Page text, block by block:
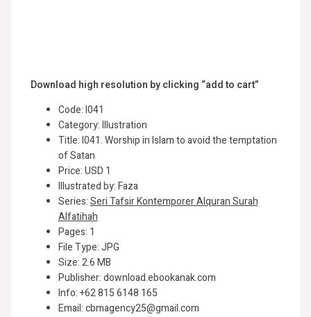
Download high resolution by clicking “add to cart”
Code: I041
Category: Illustration
Title: I041. Worship in Islam to avoid the temptation
of Satan
Price: USD 1
Illustrated by: Faza
Series:Seri Tafsir Kontemporer Alquran Surah
Alfatihah
Pages: 1
File Type: JPG
Size: 2.6 MB
Publisher: download.ebookanak.com
Info: +62 815 6148 165
Email: cbmagency25@gmail.com